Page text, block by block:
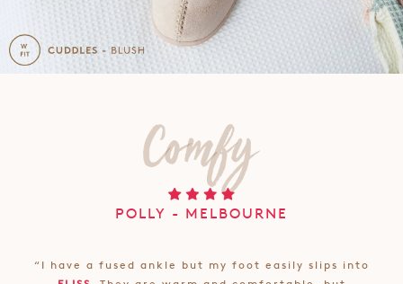
“I have a fused ankle but my foot easily slips into
POLLY - MELBOURNE